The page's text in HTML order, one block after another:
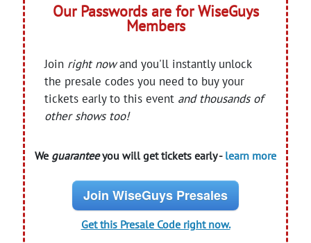
Our Passwords are for WiseGuys
Members
Join right nowand you'll instantly unlock
the presale codes you need to buy your
tickets early to this event and thousands of
other shows too!
We guaranteeyou will get tickets early - learn more
Join WiseGuys Presales
Get this Presale Code right now.